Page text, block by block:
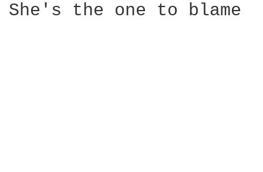
She's the one to blame